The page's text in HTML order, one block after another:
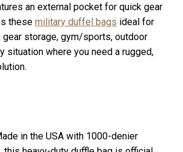
an external pocket for quick gear
these military duffel bags ideal for
gear storage, gym/sports, outdoor
situation where you need a rugged,
in the USA with 1000-denier